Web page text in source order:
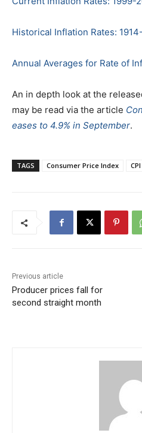
Historical Inflation Rates:
Annual Averages for Rate of
An in depth look at the
may be read via the article
eases to 4.9% in September.
TAGS Consumer Price Index CPI
Previous article
Producer prices fall for
second straight month